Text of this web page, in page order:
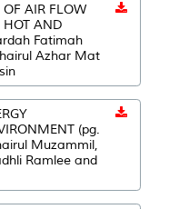
OF AIR FLOW
HOT AND
Fatimah
Azhar Mat
(pg.
Muzammil,
Ramlee and